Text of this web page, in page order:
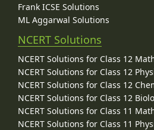
Frank ICSE Solutions
ML Aggarwal Solutions
NCERT Solutions
NCERT Solutions for Class 12
NCERT Solutions for Class 12
NCERT Solutions for Class 12
NCERT Solutions for Class 12
NCERT Solutions for Class 11
NCERT Solutions for Class 11